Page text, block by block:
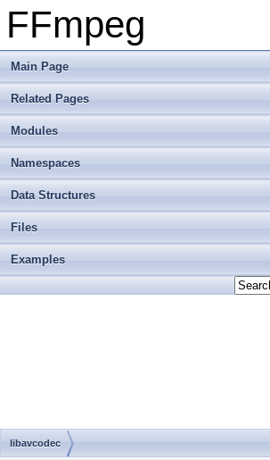
FFmpeg
Main Page
Related Pages
Modules
Namespaces
Data Structures
Files
Examples
libavcodec